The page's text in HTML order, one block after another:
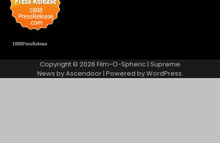
1888PressRelease
Copyright © 2026 Film-O-Spheric| Supreme
News byAscendoor| Powered byWordPress.